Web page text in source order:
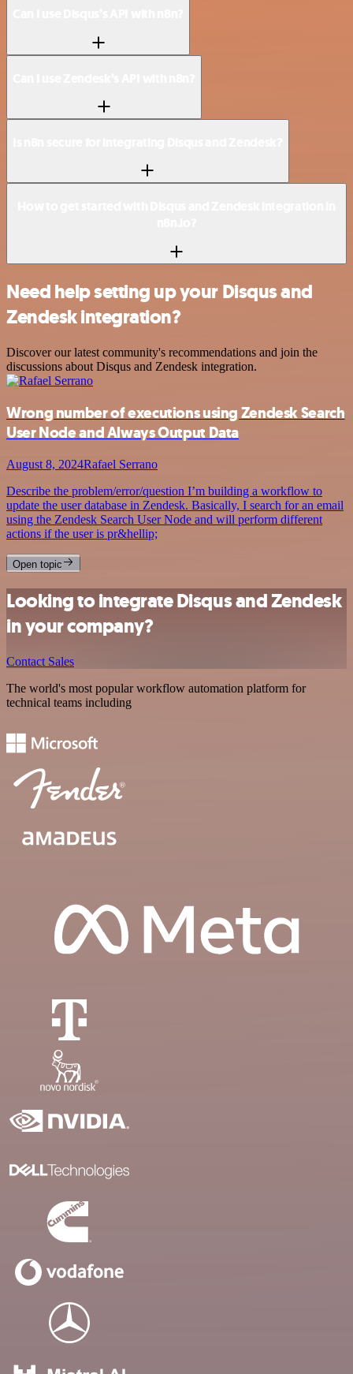
Need help setting up your Disqus and
Zendesk integration?
Discover our latest community's recommendations and join the
discussions about Disqus and Zendesk integration.
Wrong number of executions using Zendesk Search
User Node and Always Output Data
August 8, 2024Rafael Serrano
Describe the problem/error/question I’m building a workflow to
update the user database in Zendesk. Basically, I search for an email
using the Zendesk Search User Node and will perform different
actions if the user is pr&hellip;
Open topic
Looking to integrate Disqus and Zendesk
in your company?
Contact Sales
The world's most popular workflow automation platform for
technical teams including